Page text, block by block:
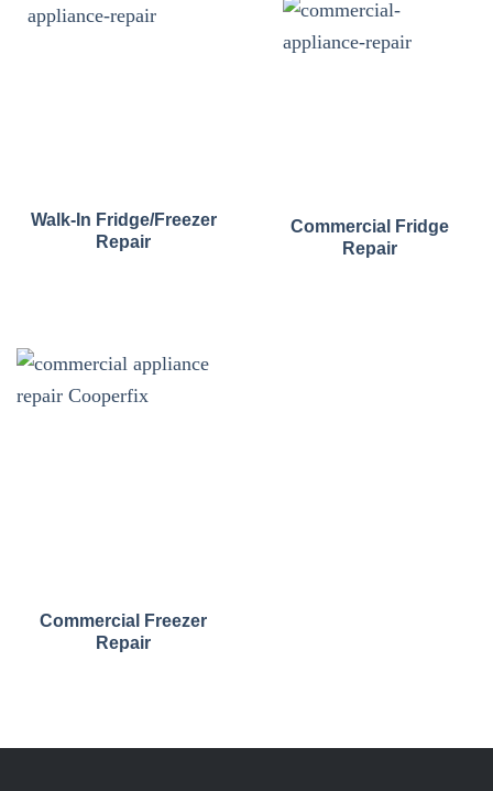
Walk-In Fridge/Freezer
Repair
Commercial Fridge
Repair
Commercial Freezer
Repair